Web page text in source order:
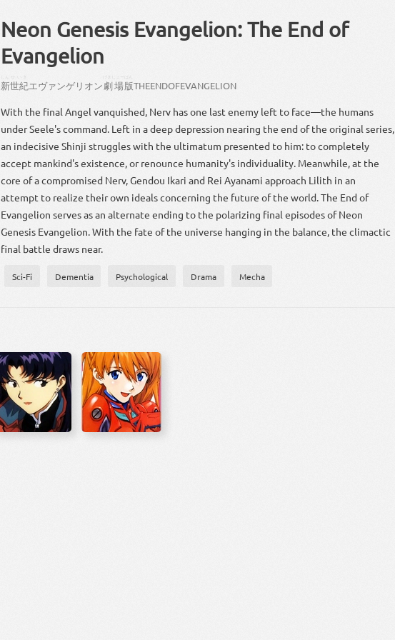
Neon Genesis Evangelion: The End of
Evangelion
新世紀エヴァンゲリオン劇場版THEENDOFEVANGELION
With the final Angel vanquished, Nerv has one last enemy left to face—the humans
under Seele's command. Left in a deep depression nearing the end of the original series,
an indecisive Shinji struggles with the ultimatum presented to him: to completely
accept mankind's existence, or renounce humanity's individuality. Meanwhile, at the
core of a compromised Nerv, Gendou Ikari and Rei Ayanami approach Lilith in an
attempt to realize their own ideals concerning the future of the world. The End of
Evangelion serves as an alternate ending to the polarizing final episodes of Neon
Genesis Evangelion. With the fate of the universe hanging in the balance, the climactic
final battle draws near.
Sci-Fi Dementia Psychological Drama Mecha